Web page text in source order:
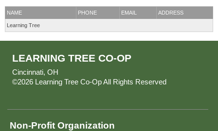
NAME PHONE EMAIL ADDRESS
Learning Tree
LEARNING TREE CO-OP
Cincinnati, OH
©2026 Learning Tree Co-Op All Rights Reserved
Non-Profit Organization